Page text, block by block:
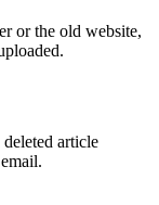
or the old website,
article